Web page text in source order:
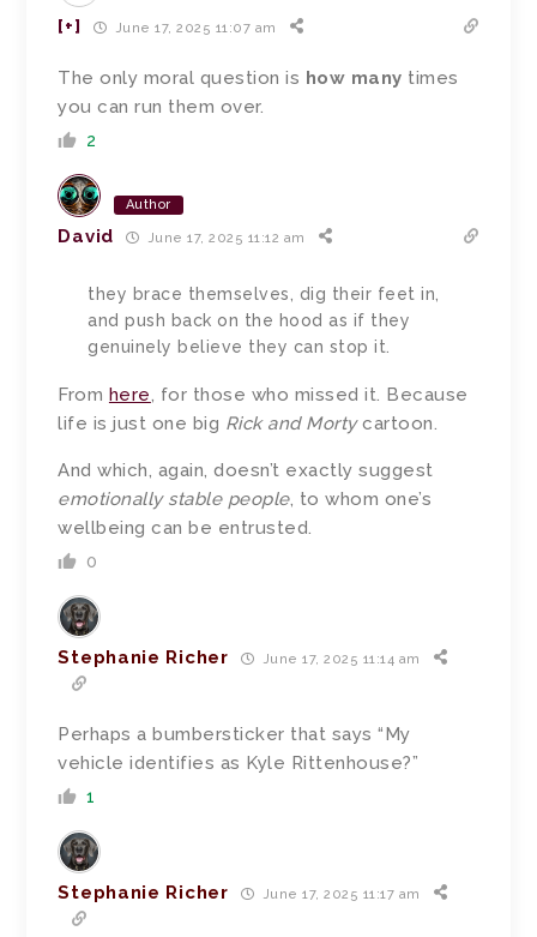
[+] June 17, 2025 11:07 am
The only moral question is how many times
you can run them over.
2
Author
David June 17, 2025 11:12 am
they brace themselves, dig their feet in,
and push back on the hood as if they
genuinely believe they can stop it.
From here, for those who missed it. Because
life is just one big Rick and Mortycartoon.
And which, again, doesn’t exactly suggest
emotionally stable people, to whom one’s
wellbeing can be entrusted.
0
Stephanie Richer June 17, 2025 11:14 am
Perhaps a bumbersticker that says “My
vehicle identifies as Kyle Rittenhouse?”
1
Stephanie Richer June 17, 2025 11:17 am